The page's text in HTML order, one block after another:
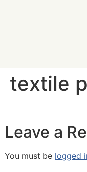
textile
Leave a
You must be logged